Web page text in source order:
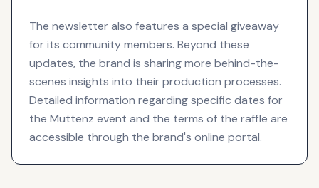
The newsletter also features a special giveaway
for its community members. Beyond these
updates, the brand is sharing more behind-the-
scenes insights into their production processes.
Detailed information regarding specific dates for
the Muttenz event and the terms of the raffle are
accessible through the brand's online portal.